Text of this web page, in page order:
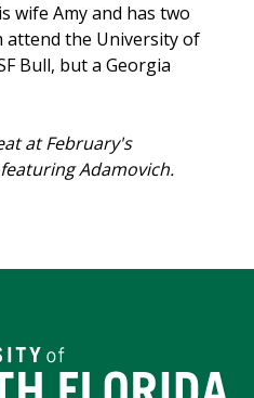
wife Amy and has two
the University of
Bull, but a Georgia
at February's
Adamovich.